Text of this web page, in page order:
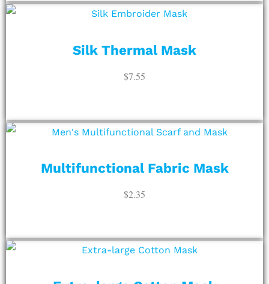
Silk Thermal Mask
$7.55
Multifunctional Fabric Mask
$2.35